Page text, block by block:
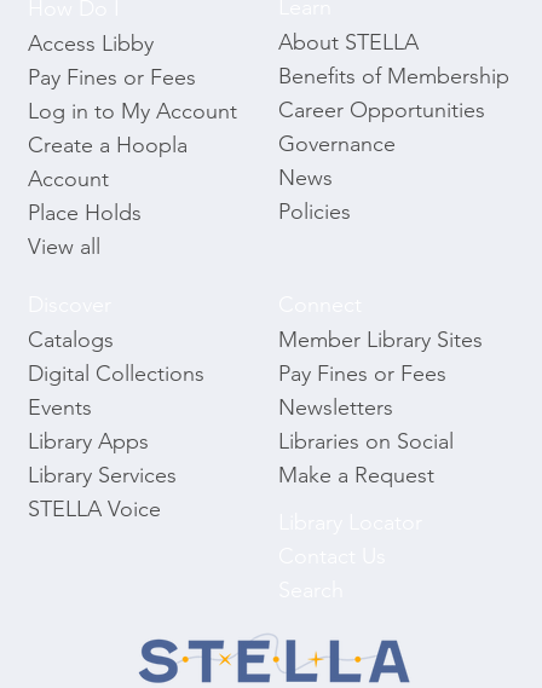
Access Libby
Pay Fines or Fees
Log in to My Account
Create a Hoopla
Account
Place Holds
View all
About STELLA
Benefits of Membership
Career Opportunities
Governance
News
Policies
Catalogs
Digital Collections
Events
Library Apps
Library Services
STELLA Voice
Member Library Sites
Pay Fines or Fees
Newsletters
Libraries on Social
Make a Request